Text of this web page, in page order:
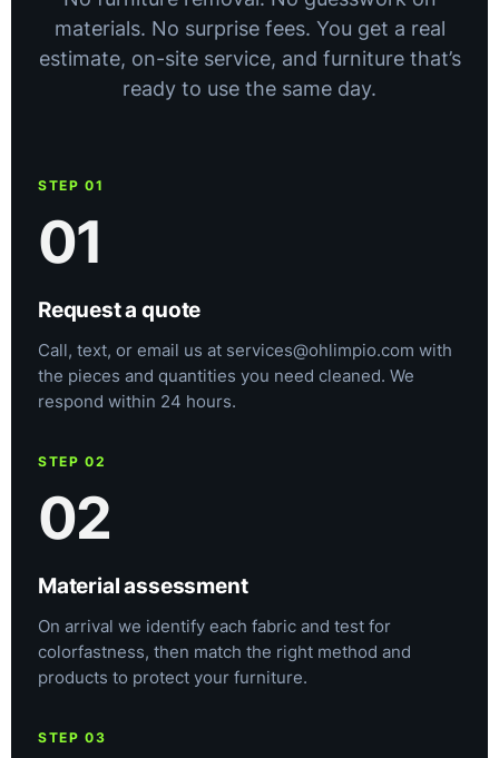
materials. No surprise fees. You get a real
estimate, on-site service, and furniture that’s
ready to use the same day.
STEP 01
01
Request a quote
Call, text, or email us at services@ohlimpio.com with
the pieces and quantities you need cleaned. We
respond within 24 hours.
STEP 02
02
Material assessment
On arrival we identify each fabric and test for
colorfastness, then match the right method and
products to protect your furniture.
STEP 03